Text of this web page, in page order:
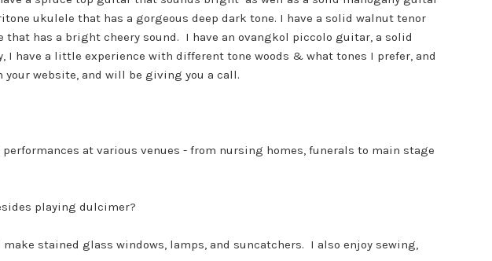
ukulele that has a gorgeous deep dark tone. I have a solid walnut tenor
has a bright cheery sound. I have an ovangkol piccolo guitar, a solid
I have a little experience with different tone woods & what tones I prefer, and
website, and will be giving you a call.
at various venues - from nursing homes, funerals to main stage
playing dulcimer?
stained glass windows, lamps, and suncatchers. I also enjoy sewing,